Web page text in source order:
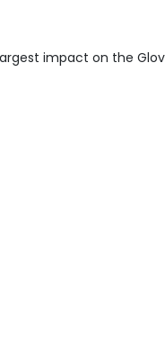
impact on the